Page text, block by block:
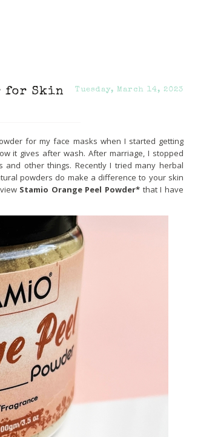
Tuesday, March 14, 2023
for Skin
for my face masks when I started getting
it gives after wash. After marriage, I stopped
other things. Recently I tried many herbal
powders do make a difference to your skin
Stamio Orange Peel Powder* that I have